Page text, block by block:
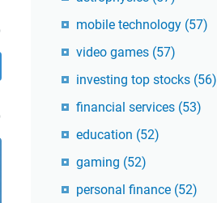
mobile technology (57)
video games (57)
investing top stocks (56)
financial services (53)
education (52)
gaming (52)
personal finance (52)